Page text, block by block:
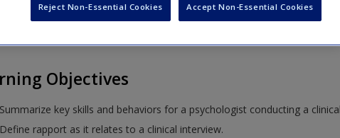
Objectives
Summarize key skills and behaviors for a psychologist conducting a
Define rapport as it relates to a clinical interview.
Reject Non-Essential Cookies Accept Non-Essential Cookies